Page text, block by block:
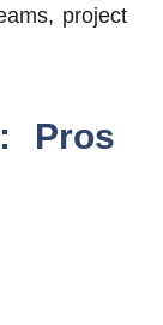
project
Pros